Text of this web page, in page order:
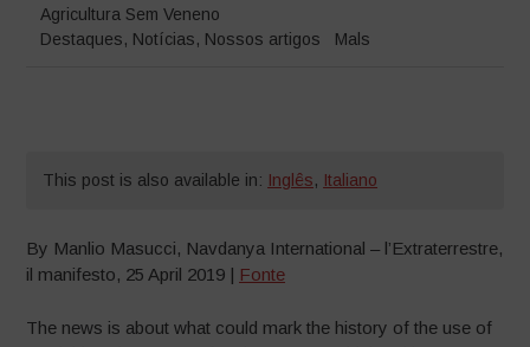
Agricultura Sem Veneno
Destaques, Notícias, Nossos artigos Mals
This post is also available in: Inglês, Italiano
By Manlio Masucci, Navdanya International – l’Extraterrestre,
il manifesto, 25 April 2019 | Fonte
The news is about what could mark the history of the use of